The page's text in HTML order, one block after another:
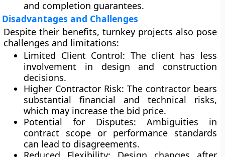
and completion guarantees.
Disadvantages and Challenges
Despite their benefits, turnkey projects also pose
challenges and limitations:
Limited Client Control: The client has less
involvement in design and construction
decisions.
Higher Contractor Risk: The contractor bears
substantial financial and technical risks,
which may increase the bid price.
Potential for Disputes: Ambiguities in
contract scope or performance standards
can lead to disagreements.